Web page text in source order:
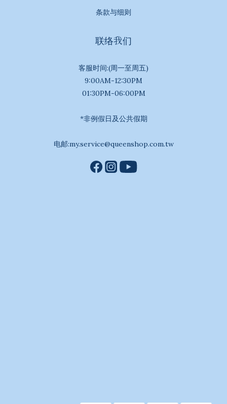
条款与细则
联络我们
客服时间:(周一至周五)
9:00AM-12:30PM
01:30PM-06:00PM
*非例假日及公共假期
电邮:my.service@queenshop.com.tw